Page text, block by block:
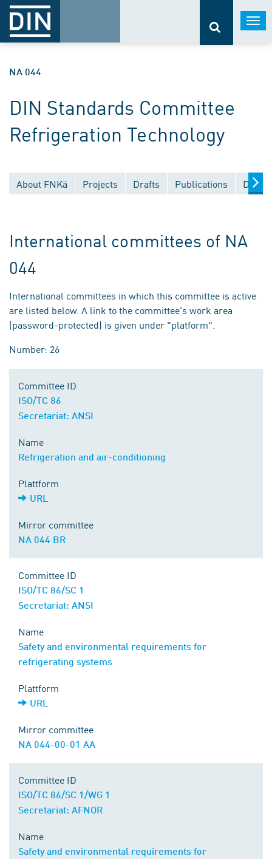
NA 044
DIN Standards Committee
Refrigeration Technology
About FNKä Projects Drafts Publications
International committees of NA
044
International committees in which this committee is active
are listed below. A link to the committee's work area
(password-protected) is given under "platform".
Number: 26
Committee ID
ISO/TC 86
Secretariat: ANSI
Name
Refrigeration and air-conditioning
Plattform
URL
Mirror committee
NA 044 BR
Committee ID
ISO/TC 86/SC 1
Secretariat: ANSI
Name
Safety and environmental requirements for
refrigerating systems
Plattform
URL
Mirror committee
NA 044-00-01 AA
Committee ID
ISO/TC 86/SC 1/WG 1
Secretariat: AFNOR
Name
Safety and environmental requirements for